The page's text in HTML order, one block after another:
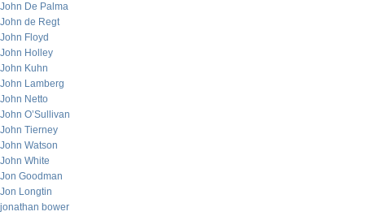
John De Palma
John de Regt
John Floyd
John Holley
John Kuhn
John Lamberg
John Netto
John O’Sullivan
John Tierney
John Watson
John White
Jon Goodman
Jon Longtin
jonathan bower